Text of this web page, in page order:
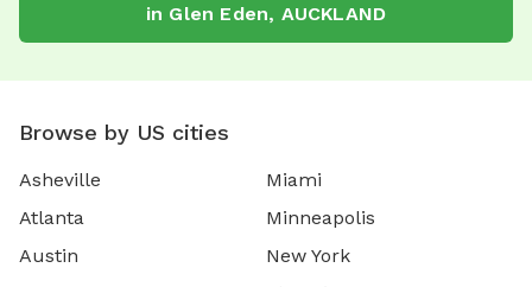
in Glen Eden, AUCKLAND
Browse by US cities
Asheville
Atlanta
Austin
Miami
Minneapolis
New York